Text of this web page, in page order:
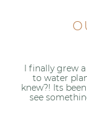
I finally grew
to water
knew?! Its
see